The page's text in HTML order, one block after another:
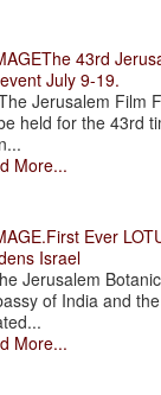
The 43rd
July 9-19.
Jerusalem Film
held for the 43rd
More...
.First Ever
Israel
Jerusalem
of India and
More...